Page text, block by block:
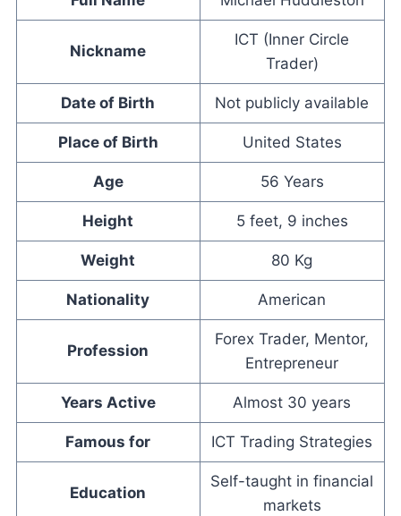
Nickname
ICT (Inner Circle
Trader)
Date of Birth Not publicly available
Place of Birth United States
Age 56 Years
Height 5 feet, 9 inches
Weight 80 Kg
Nationality American
Profession
Forex Trader, Mentor,
Entrepreneur
Years Active Almost 30 years
Famous for ICT Trading Strategies
Education
Self-taught in financial
markets